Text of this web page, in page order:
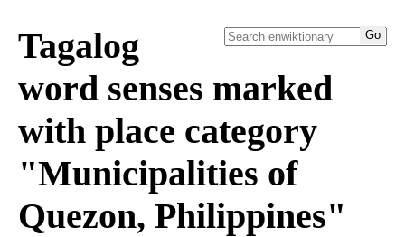
Tagalog
word senses marked
with place category
"Municipalities of
Quezon, Philippines"